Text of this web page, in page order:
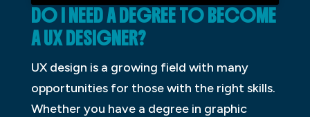
DO I NEED A DEGREE TO BECOME
A UX DESIGNER?
UX design is a growing field with many
opportunities for those with the right skills.
Whether you have a degree in graphic